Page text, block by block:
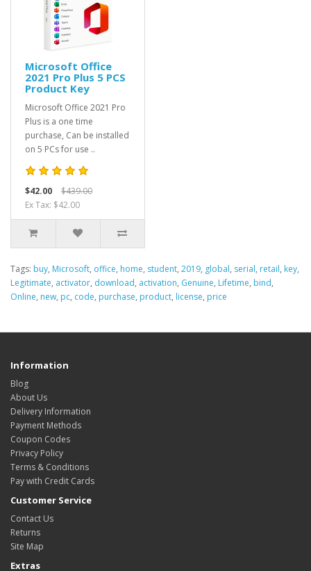
Microsoft Office
2021 Pro Plus 5 PCS
Product Key
Microsoft Office 2021 Pro
Plus is a one time
purchase, Can be installed
on 5 PCs for use ..
$42.00
$439.00
Ex Tax: $42.00
Tags: buy, Microsoft, office, home, student, 2019, global, serial, retail, key,
Legitimate, activator, download, activation, Genuine, Lifetime, bind,
Online, new, pc, code, purchase, product, license, price
Information
Blog
About Us
Delivery Information
Payment Methods
Coupon Codes
Privacy Policy
Terms & Conditions
Pay with Credit Cards
Customer Service
Contact Us
Returns
Site Map
Extras